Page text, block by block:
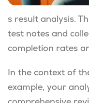
s result analysis.
test notes and
completion rates
In the context of
example, your